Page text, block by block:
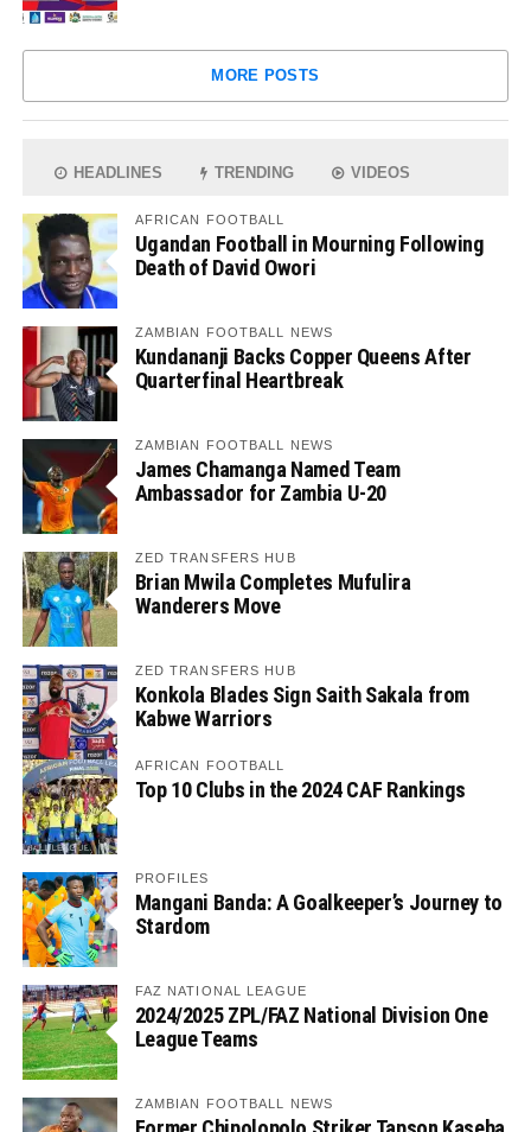
MORE POSTS
HEADLINES TRENDING VIDEOS
AFRICAN FOOTBALL
Ugandan Football in Mourning Following
Death of David Owori
ZAMBIAN FOOTBALL NEWS
Kundananji Backs Copper Queens After
Quarterfinal Heartbreak
ZAMBIAN FOOTBALL NEWS
James Chamanga Named Team
Ambassador for Zambia U-20
ZED TRANSFERS HUB
Brian Mwila Completes Mufulira
Wanderers Move
ZED TRANSFERS HUB
Konkola Blades Sign Saith Sakala from
Kabwe Warriors
AFRICAN FOOTBALL
Top 10 Clubs in the 2024 CAF Rankings
PROFILES
Mangani Banda: A Goalkeeper’s Journey to
Stardom
FAZ NATIONAL LEAGUE
2024/2025 ZPL/FAZ National Division One
League Teams
ZAMBIAN FOOTBALL NEWS